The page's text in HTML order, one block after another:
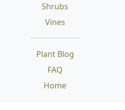
Shrubs
Vines
Plant Blog
FAQ
Home